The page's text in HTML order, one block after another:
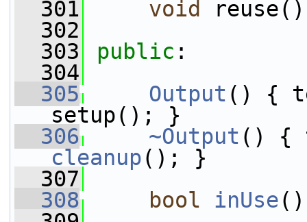
  301
void
  302
  303
public :
  304
  305
Output () {
setup(); }
  306
~Output () {
cleanup(); }
  307
  308
bool inUse()